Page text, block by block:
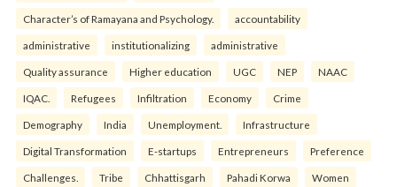
Character’s of Ramayana and Psychology. accountability
administrative institutionalizing administrative
Quality assurance Higher education UGC NEP NAAC
IQAC. Refugees Infiltration Economy Crime
Demography India Unemployment. Infrastructure
Digital Transformation E-startups Entrepreneurs Preference
Challenges. Tribe Chhattisgarh Pahadi Korwa Women